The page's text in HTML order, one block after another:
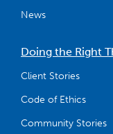
News
Doing the Right
Client Stories
Code of Ethics
Community Stories